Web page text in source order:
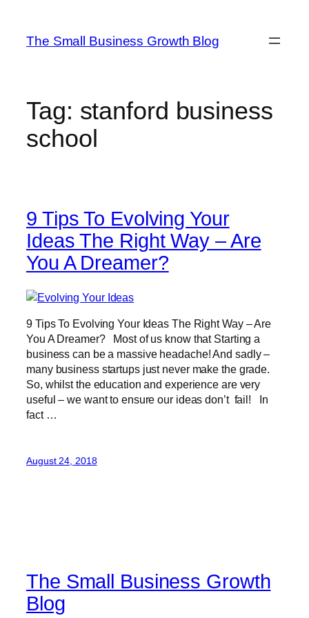
content
The Small Business Growth Blog
Tag: stanford business
school
9 Tips To Evolving Your
Ideas The Right Way – Are
You A Dreamer?
9 Tips To Evolving Your Ideas The Right Way – Are
You A Dreamer? Most of us know that Starting a
business can be a massive headache! And sadly –
many business startups just never make the grade.
So, whilst the education and experience are very
useful – we want to ensure our ideas don’t fail! In
fact …
August 24, 2018
The Small Business Growth
Blog